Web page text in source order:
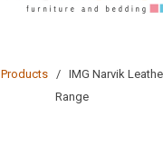
Products
/ IMG Narvik
Range